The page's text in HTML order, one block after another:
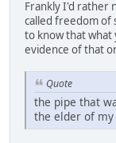
Frankly I'd rather
called freedom of
to know that what
evidence of that
Quote
the pipe that
the elder of